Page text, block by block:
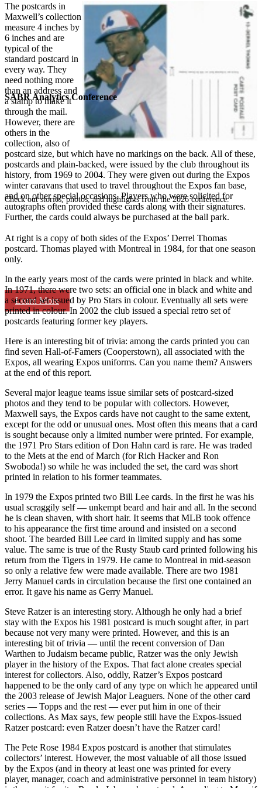
SABR Analytics Conference
Check out stories, photos, and highlights from the 2026 conference.
Learn More
The postcards in
Maxwell’s collection
measure 4 inches by
6 inches and are
typical of the
standard postcard in
every way. They
need nothing more
than an address and
a stamp to make it
through the mail.
However, there are
others in the
collection, also of
postcard size, but which have no markings on the back. All of these,
postcards and plain-backed, were issued by the club throughout its
history, from 1969 to 2004. They were given out during the Expos
winter caravans that used to travel throughout the Expos fan base,
and on other special occasions. Players who were solicited for
autographs often provided these cards along with their signatures.
Further, the cards could always be purchased at the ball park.
At right is a copy of both sides of the Expos’ Derrel Thomas
postcard. Thomas played with Montreal in 1984, for that one season
only.
In the early years most of the cards were printed in black and white.
In 1971, there were two sets: an official one in black and white and
a second set issued by Pro Stars in colour. Eventually all sets were
printed in colour. In 2002 the club issued a special retro set of
postcards featuring former key players.
Here is an interesting bit of trivia: among the cards printed you can
find seven Hall-of-Famers (Cooperstown), all associated with the
Expos, all wearing Expos uniforms. Can you name them? Answers
at the end of this report.
Several major league teams issue similar sets of postcard-sized
photos and they tend to be popular with collectors. However,
Maxwell says, the Expos cards have not caught to the same extent,
except for the odd or unusual ones. Most often this means that a card
is sought because only a limited number were printed. For example,
the 1971 Pro Stars edition of Don Hahn card is rare. He was traded
to the Mets at the end of March (for Rich Hacker and Ron
Swoboda!) so while he was included the set, the card was short
printed in relation to his former teammates.
In 1979 the Expos printed two Bill Lee cards. In the first he was his
usual scraggily self — unkempt beard and hair and all. In the second
he is clean shaven, with short hair. It seems that MLB took offence
to his appearance the first time around and insisted on a second
shoot. The bearded Bill Lee card in limited supply and has some
value. The same is true of the Rusty Staub card printed following his
return from the Tigers in 1979. He came to Montreal in mid-season
so only a relative few were made available. There are two 1981
Jerry Manuel cards in circulation because the first one contained an
error. It gave his name as Gerry Manuel.
Steve Ratzer is an interesting story. Although he only had a brief
stay with the Expos his 1981 postcard is much sought after, in part
because not very many were printed. However, and this is an
interesting bit of trivia — until the recent conversion of Dan
Warthen to Judaism became public, Ratzer was the only Jewish
player in the history of the Expos. That fact alone creates special
interest for collectors. Also, oddly, Ratzer’s Expos postcard
happened to be the only card of any type on which he appeared until
the 2003 release of Jewish Major Leaguers. None of the other card
series — Topps and the rest — ever put him in one of their
collections. As Max says, few people still have the Expos-issued
Ratzer postcard: even Ratzer doesn’t have the Ratzer card!
The Pete Rose 1984 Expos postcard is another that stimulates
collectors’ interest. However, the most valuable of all those issued
by the Expos (and in theory at least one was printed for every
player, manager, coach and administrative personnel in team history)